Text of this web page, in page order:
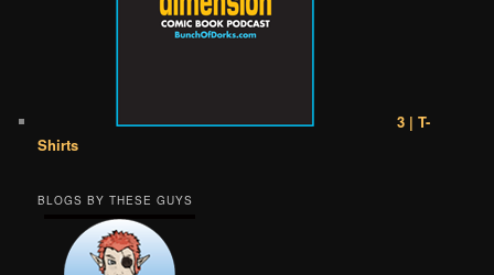
3 | T-
Shirts
BLOGS BY THESE GUYS